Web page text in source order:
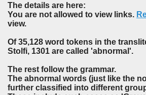
The details are here:
You are not allowed to view links.
view.
Of 35,128 word tokens in the
Stolfi, 1301 are called 'abnormal'.
The rest follow the grammar.
The abnormal words (just like the
further classified into different